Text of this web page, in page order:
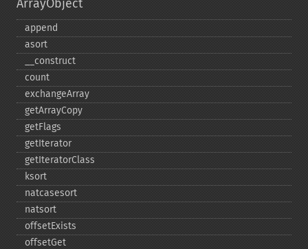
ArrayObject
append
asort
_​_​construct
count
exchangeArray
getArrayCopy
getFlags
getIterator
getIteratorClass
ksort
natcasesort
natsort
offsetExists
offsetGet